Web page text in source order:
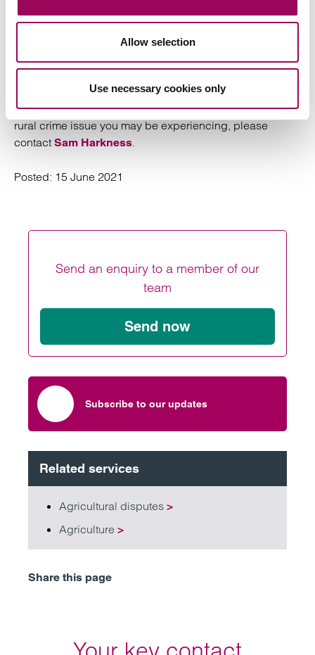
Allow selection
Use necessary cookies only
report any incident of livestock worrying to the police,
and where repeated incidents occur, should consider
investing in security measures such as trail cameras to
gather evidence which can be passed to the police.
For further information about this article or advice on any
rural crime issue you may be experiencing, please
contact Sam Harkness.
Posted: 15 June 2021
Send an enquiry to a member of our
team
Send now
Subscribe to our updates
Related services
Agricultural disputes >
Agriculture >
Share this page